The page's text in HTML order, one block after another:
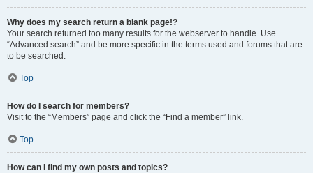
Why does my search return a blank page!?
Your search returned too many results for the webserver to handle. Use
“Advanced search” and be more specific in the terms used and forums that are
to be searched.
Top
How do I search for members?
Visit to the “Members” page and click the “Find a member” link.
Top
How can I find my own posts and topics?